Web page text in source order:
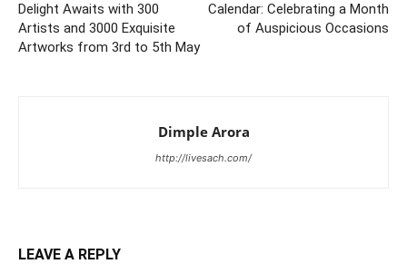
Delight Awaits with 300
Artists and 3000 Exquisite
Artworks from 3rd to 5th May
Calendar: Celebrating a Month
of Auspicious Occasions
Dimple Arora
http://livesach.com/
LEAVE A REPLY